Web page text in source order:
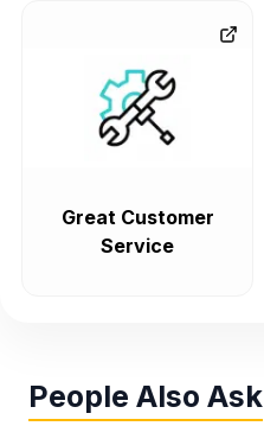
Great Customer
Service
People Also Ask